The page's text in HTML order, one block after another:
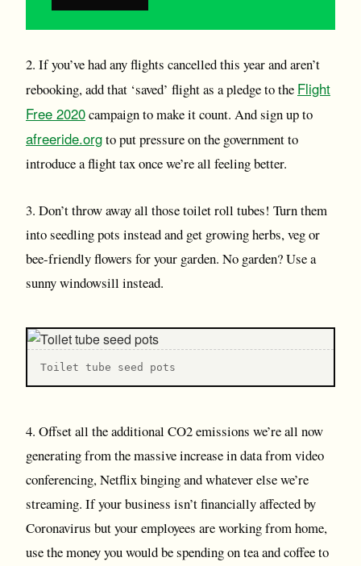
2. If you’ve had any flights cancelled this year and aren’t
rebooking, add that ‘saved’ flight as a pledge to the Flight
Free 2020campaign to make it count. And sign up to
afreeride.orgto put pressure on the government to
introduce a flight tax once we’re all feeling better.
3. Don’t throw away all those toilet roll tubes! Turn them
into seedling pots instead and get growing herbs, veg or
bee-friendly flowers for your garden. No garden? Use a
sunny windowsill instead.
Toilet tube seed pots
4. Offset all the additional CO2 emissions we’re all now
generating from the massive increase in data from video
conferencing, Netflix binging and whatever else we’re
streaming. If your business isn’t financially affected by
Coronavirus but your employees are working from home,
use the money you would be spending on tea and coffee to